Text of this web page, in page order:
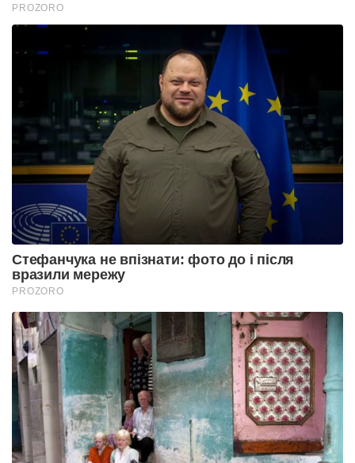
PROZORO
Стефанчука не впізнати: фото до і після
вразили мережу
PROZORO